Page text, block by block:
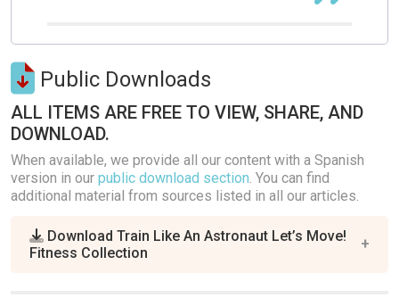
Public Downloads
ALL ITEMS ARE FREE TO VIEW, SHARE, AND
DOWNLOAD.
When available, we provide all our content with a Spanish
version in our public download section. You can find
additional material from sources listed in all our articles.
Download Train Like An Astronaut Let’s Move!
Fitness Collection